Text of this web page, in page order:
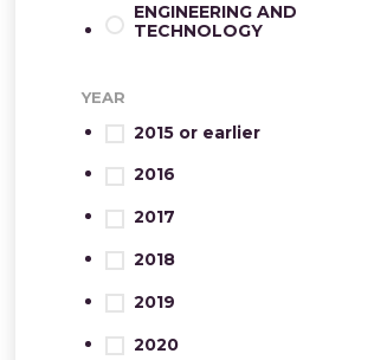
ENGINEERING AND
TECHNOLOGY
YEAR
2015 or earlier
2016
2017
2018
2019
2020